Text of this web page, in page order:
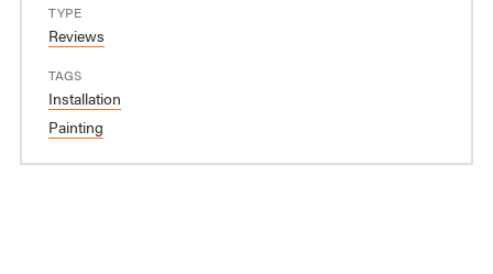
TYPE
Reviews
TAGS
Installation
Painting